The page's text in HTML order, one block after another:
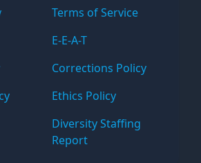
Terms of Service
E-E-A-T
Corrections Policy
Ethics Policy
Diversity Staffing
Report